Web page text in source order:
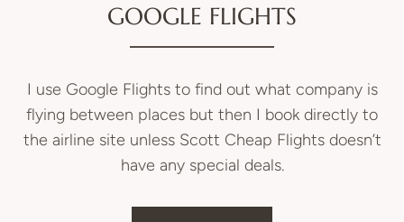
GOOGLE FLIGHTS
I use Google Flights to find out what company is
flying between places but then I book directly to
the airline site unless Scott Cheap Flights doesn’t
have any special deals.